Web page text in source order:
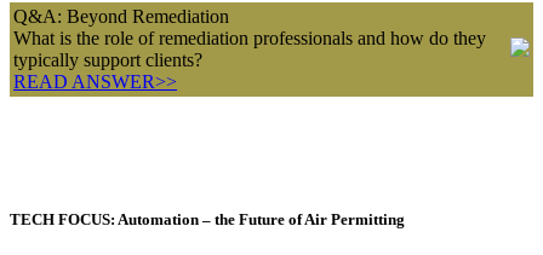
Q&A: Beyond Remediation
What is the role of remediation professionals and how do they
typically support clients?
READ ANSWER>>
TECH FOCUS: Automation – the Future of Air Permitting